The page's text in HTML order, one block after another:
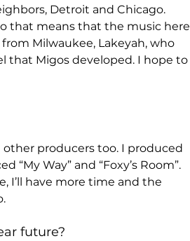
Detroit and Chicago.
that means that the music here
Milwaukee, Lakeyah, who
that Migos developed. I hope to
producers too. I produced
“My Way” and “Foxy’s Room”.
I’ll have more time and the
future?